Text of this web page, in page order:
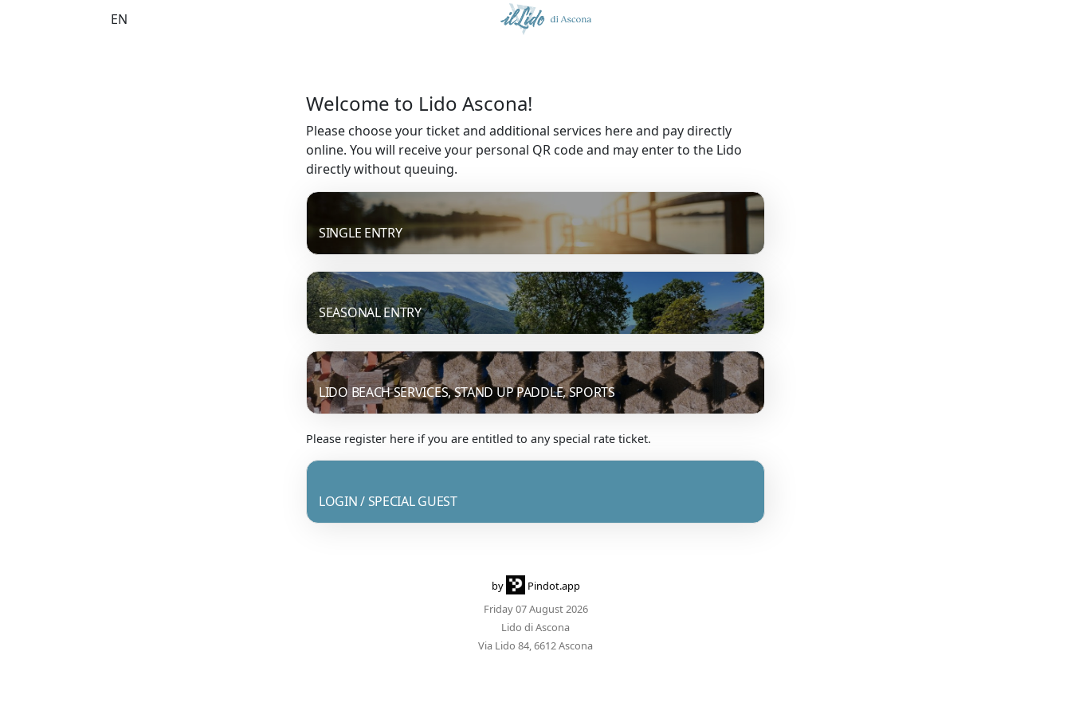
EN
Welcome to Lido Ascona!
Please choose your ticket and additional services here and pay directly
online. You will receive your personal QR code and may enter to the Lido
directly without queuing.
SINGLE ENTRY
SEASONAL ENTRY
LIDO BEACH SERVICES, STAND UP PADDLE, SPORTS
Please register here if you are entitled to any special rate ticket.
LOGIN / SPECIAL GUEST
by
Pindot.app
Friday 07 August 2026
Lido di Ascona
Via Lido 84, 6612 Ascona